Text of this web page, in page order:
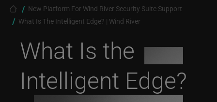
Breadcrumb
New Platform For Wind River Security Suite Support
What Is The Intelligent Edge? | Wind River
What Is the
Intelligent Edge?